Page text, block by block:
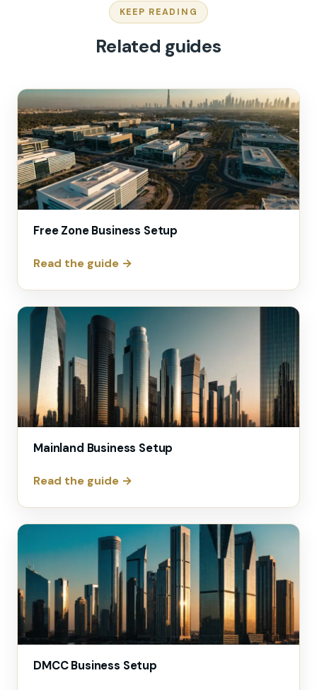
KEEP READING
Related guides
Free Zone Business Setup
Read the guide →
Mainland Business Setup
Read the guide →
DMCC Business Setup